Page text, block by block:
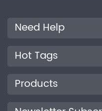
Need Help
Hot Tags
Products